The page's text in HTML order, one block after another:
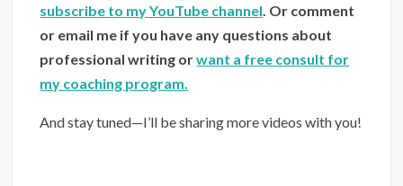
subscribe to my YouTube channel. Or comment
or email me if you have any questions about
professional writing orwant a free consult for
my coaching program.
And stay tuned—I’ll be sharing more videos with you!